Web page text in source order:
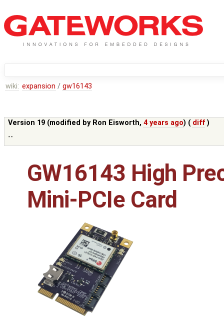
wiki: expansion / gw16143
Version 19 (modified by Ron Eisworth,4 years ago) ( diff )
--
GW16143 High
Mini-PCIe Card